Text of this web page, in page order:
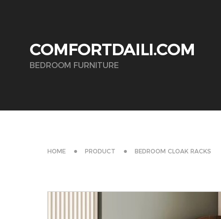
COMFORTDAILI.COM
BEDROOM FURNITURE
HOME PRODUCT BEDROOM CLOAK RACKS